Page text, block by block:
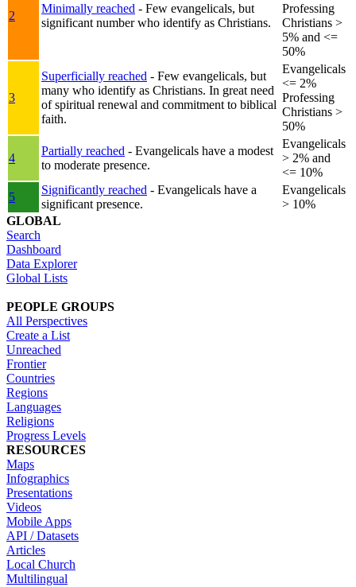
2
Minimally reached - Few evangelicals, but
significant number who identify as Christians.
Professing
Christians >
5% and <=
50%
3
Superficially reached - Few evangelicals, but
many who identify as Christians. In great need
of spiritual renewal and commitment to biblical
faith.
Evangelicals
<= 2%
Professing
Christians >
50%
4
Partially reached - Evangelicals have a modest
to moderate presence.
Evangelicals
> 2% and
<= 10%
5
Significantly reached - Evangelicals have a
significant presence.
Evangelicals
> 10%
GLOBAL
Search
Dashboard
Data Explorer
Global Lists
PEOPLE GROUPS
All Perspectives
Create a List
Unreached
Frontier
Countries
Regions
Languages
Religions
Progress Levels
RESOURCES
Maps
Infographics
Presentations
Videos
Mobile Apps
API / Datasets
Articles
Local Church
Multilingual